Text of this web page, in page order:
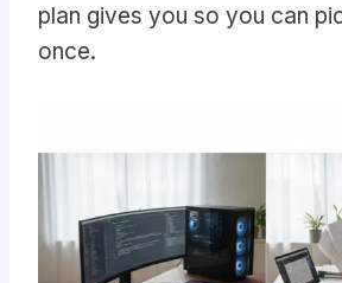
plan gives you so you can
once.